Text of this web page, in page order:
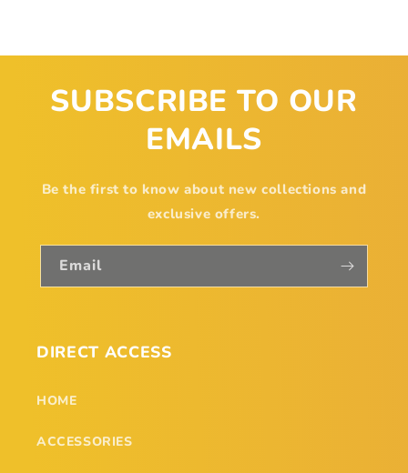
SUBSCRIBE TO OUR
EMAILS
Be the first to know about new collections and
exclusive offers.
Email
DIRECT ACCESS
HOME
ACCESSORIES